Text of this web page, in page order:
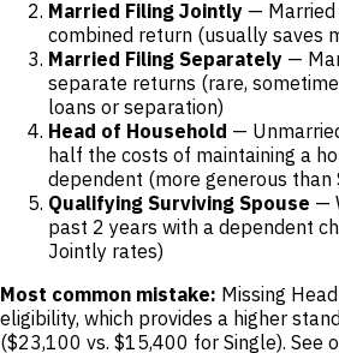
Married Filing Jointly — Married
combined return (usually saves
Married Filing Separately —
separate returns (rare,
loans or separation)
Head of Household —
half the costs of maintaining a
dependent (more generous than
Qualifying Surviving Spouse —
past 2 years with a dependent
Jointly rates)
Most common mistake: Missing
eligibility, which provides a higher
($23,100 vs. $15,400 for Single). See